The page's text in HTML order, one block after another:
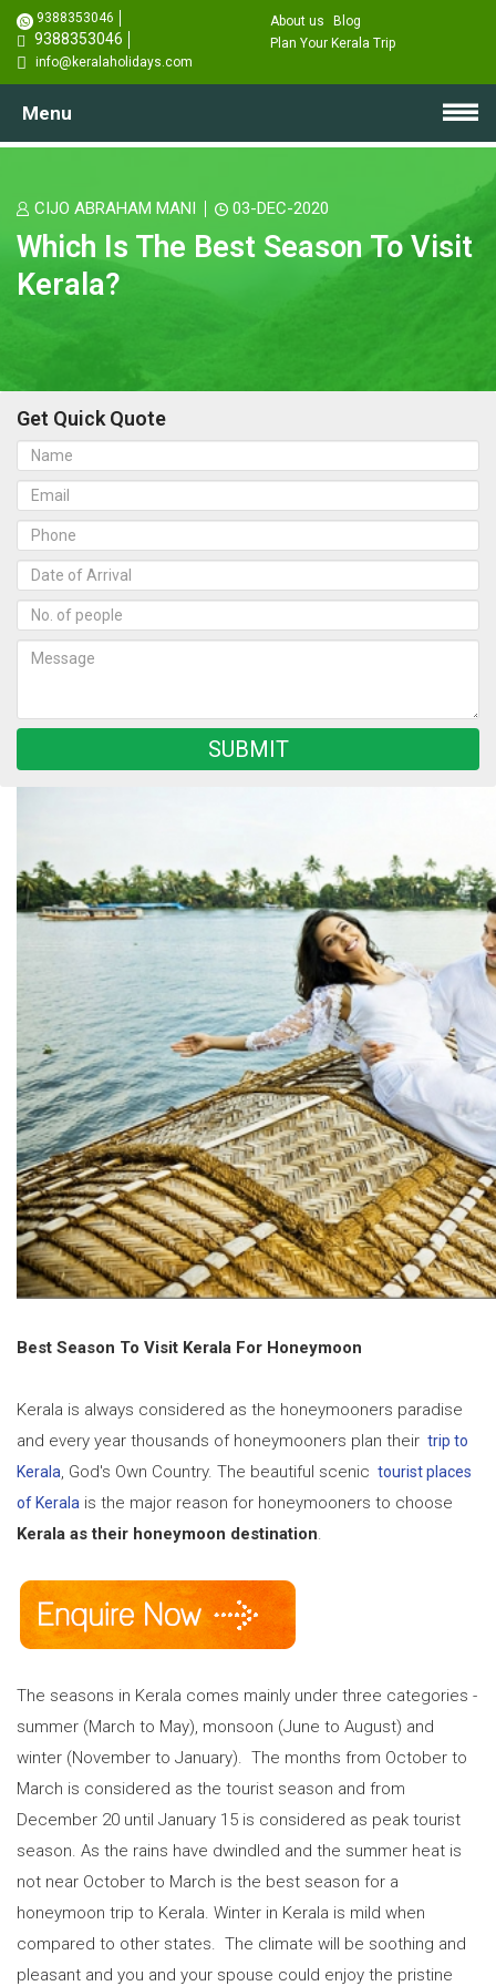
9388353046
9388353046
info@keralaholidays.com
About us
Blog
Plan Your Kerala Trip
Menu
CIJO ABRAHAM MANI 03-DEC-2020
Which Is The Best Season To Visit
Kerala?
Get Quick Quote
Best Season To Visit Kerala For Honeymoon
Kerala is always considered as the honeymooners paradise
and every year thousands of honeymooners plan their trip to
Kerala, God's Own Country. The beautiful scenic tourist places
of Kerala is the major reason for honeymooners to choose
Kerala as their honeymoon destination.
The seasons in Kerala comes mainly under three categories -
summer (March to May), monsoon (June to August) and
winter (November to January). The months from October to
March is considered as the tourist season and from
December 20 until January 15 is considered as peak tourist
season. As the rains have dwindled and the summer heat is
not near October to March is the best season for a
honeymoon trip to Kerala. Winter in Kerala is mild when
compared to other states. The climate will be soothing and
pleasant and you and your spouse could enjoy the pristine